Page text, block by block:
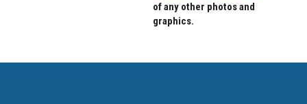
of any other photos and
graphics.